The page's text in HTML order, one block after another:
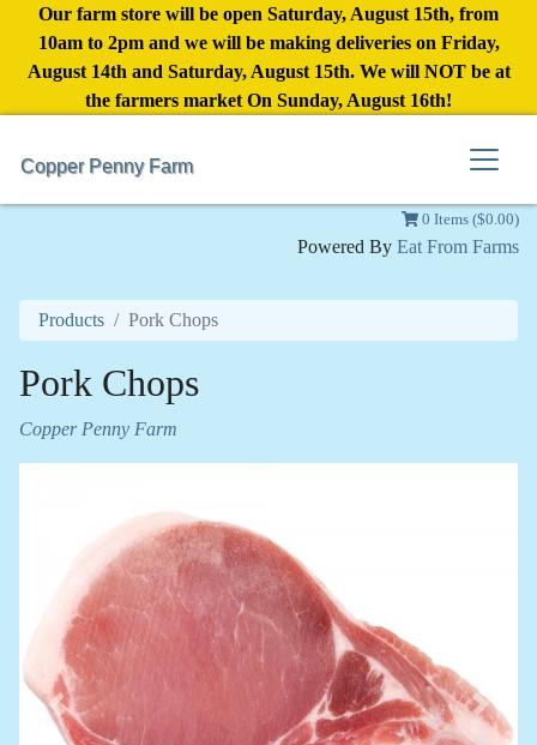
Our farm store will be open Saturday, August 15th, from
10am to 2pm and we will be making deliveries on Friday,
August 14th and Saturday, August 15th. We will NOT be at
the farmers market On Sunday, August 16th!
Copper Penny Farm
0 Items ($0.00)
Powered By Eat From Farms
Products Pork Chops
Pork Chops
Copper Penny Farm
Previous Next